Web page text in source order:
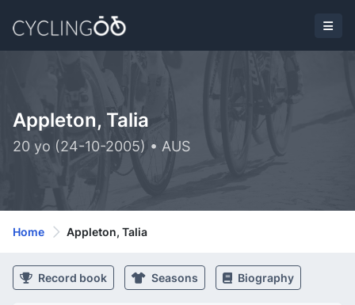
Appleton, Talia
20 yo (24-10-2005) • AUS
Home Appleton, Talia
Record book Seasons Biography